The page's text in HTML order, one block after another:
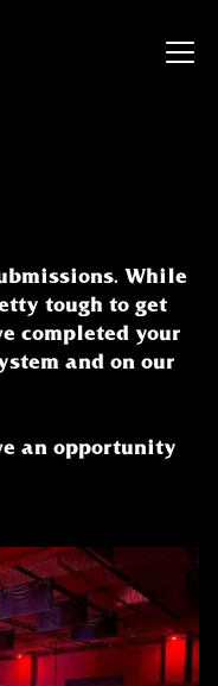
While
tough to get
completed your
and on our
an opportunity